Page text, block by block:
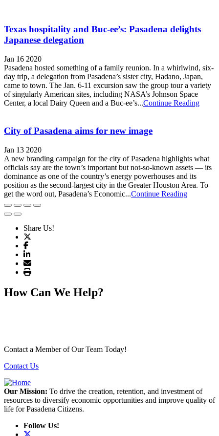
Texas hospitality and Buc-ee’s: Pasadena delights
Japanese delegation
Jan 16 2020
Pasadena hosted something of a family reunion. In a whirlwind, six-
day trip, a delegation from Pasadena’s sister city, Hadano, Japan,
came to town. The Jan. 6-11 excursion saw the group tour a variety
of singularly American sites, including NASA’s Johnson Space
Center, a local Dairy Queen and a Buc-ee’s...Continue Reading
City of Pasadena aims for new image
Jan 13 2020
A new branding campaign for the city of Pasadena highlights what
officials say are the town’s important but not-so-known assets — its
dominance as one of the country’s energy powerhouses and its
position as the second-largest city in the Greater Houston Area. To
get the word out, Pasadena’s Economic...Continue Reading
Share Us!
How Can We Help?
Contact a Member of Our Team Today!
Contact Us
Our Mission: To drive the creation, retention, and investment of
resources to diversify economic opportunities and improve quality of
life for Pasadena Citizens.
Follow Us!